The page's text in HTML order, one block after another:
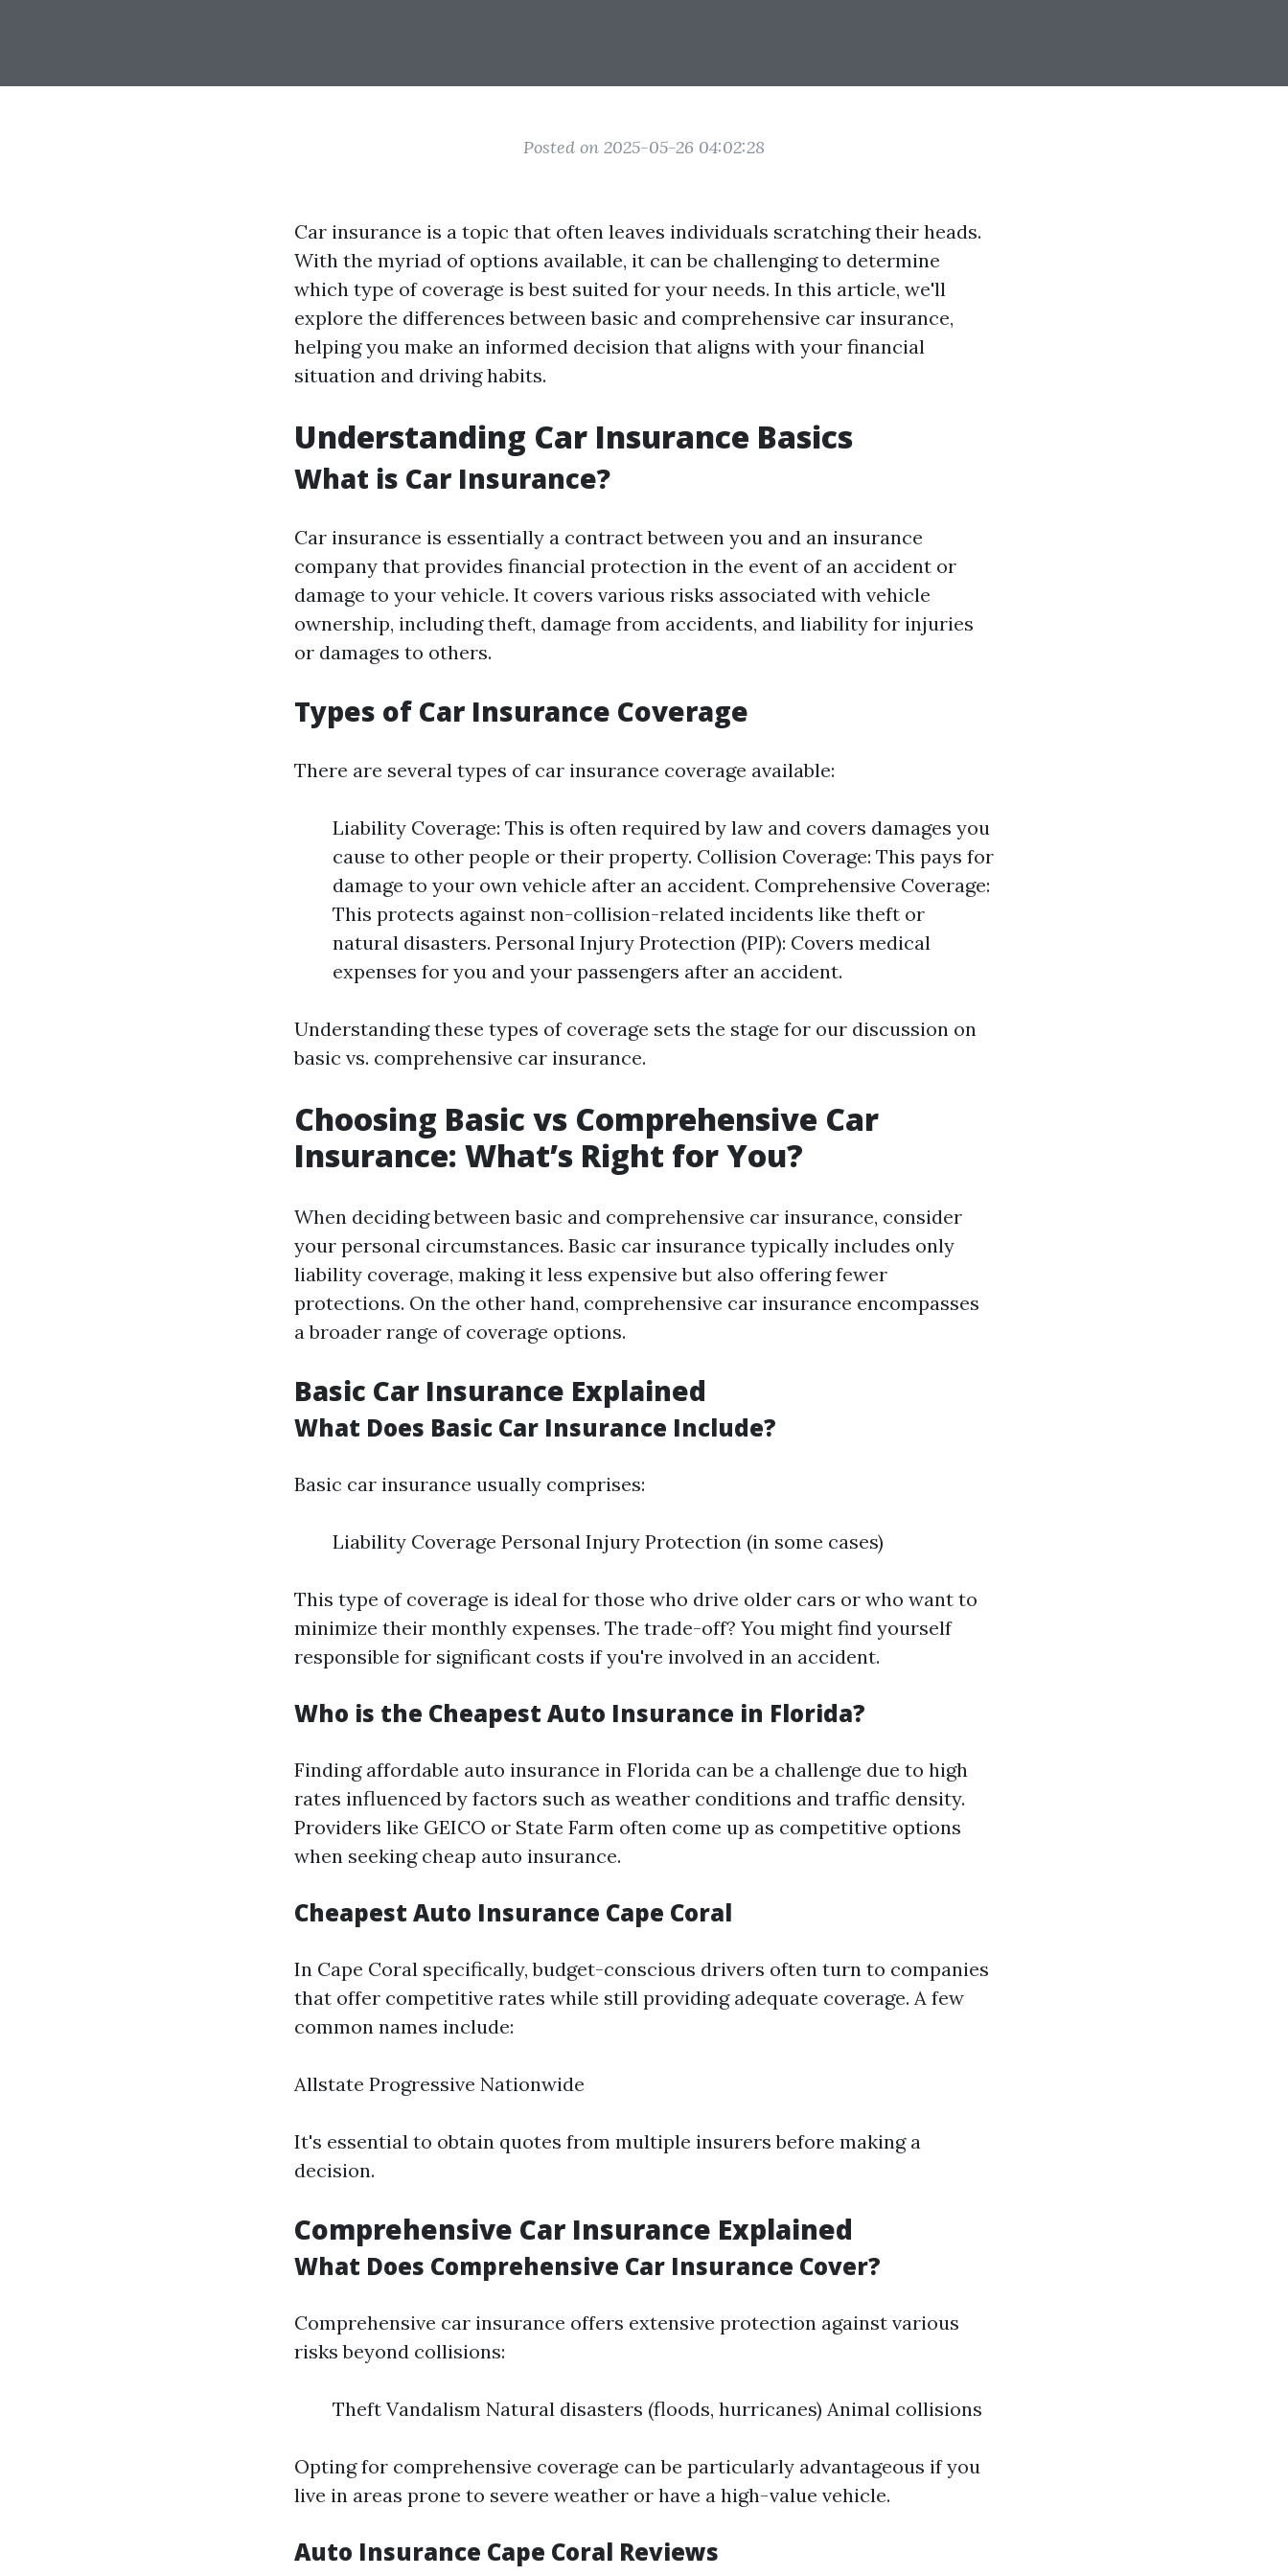
Posted on 2025-05-26 04:02:28
Car insurance is a topic that often leaves individuals scratching their heads.
With the myriad of options available, it can be challenging to determine
which type of coverage is best suited for your needs. In this article, we'll
explore the differences between basic and comprehensive car insurance,
helping you make an informed decision that aligns with your financial
situation and driving habits.
Understanding Car Insurance Basics
What is Car Insurance?
Car insurance is essentially a contract between you and an insurance
company that provides financial protection in the event of an accident or
damage to your vehicle. It covers various risks associated with vehicle
ownership, including theft, damage from accidents, and liability for injuries
or damages to others.
Types of Car Insurance Coverage
There are several types of car insurance coverage available:
Liability Coverage: This is often required by law and covers damages you
cause to other people or their property. Collision Coverage: This pays for
damage to your own vehicle after an accident. Comprehensive Coverage:
This protects against non-collision-related incidents like theft or
natural disasters. Personal Injury Protection (PIP): Covers medical
expenses for you and your passengers after an accident.
Understanding these types of coverage sets the stage for our discussion on
basic vs. comprehensive car insurance.
Choosing Basic vs Comprehensive Car
Insurance: What’s Right for You?
When deciding between basic and comprehensive car insurance, consider
your personal circumstances. Basic car insurance typically includes only
liability coverage, making it less expensive but also offering fewer
protections. On the other hand, comprehensive car insurance encompasses
a broader range of coverage options.
Basic Car Insurance Explained
What Does Basic Car Insurance Include?
Basic car insurance usually comprises:
Liability Coverage Personal Injury Protection (in some cases)
This type of coverage is ideal for those who drive older cars or who want to
minimize their monthly expenses. The trade-off? You might find yourself
responsible for significant costs if you're involved in an accident.
Who is the Cheapest Auto Insurance in Florida?
Finding affordable auto insurance in Florida can be a challenge due to high
rates influenced by factors such as weather conditions and traffic density.
Providers like GEICO or State Farm often come up as competitive options
when seeking cheap auto insurance.
Cheapest Auto Insurance Cape Coral
In Cape Coral specifically, budget-conscious drivers often turn to companies
that offer competitive rates while still providing adequate coverage. A few
common names include:
Allstate Progressive Nationwide
It's essential to obtain quotes from multiple insurers before making a
decision.
Comprehensive Car Insurance Explained
What Does Comprehensive Car Insurance Cover?
Comprehensive car insurance offers extensive protection against various
risks beyond collisions:
Theft Vandalism Natural disasters (floods, hurricanes) Animal collisions
Opting for comprehensive coverage can be particularly advantageous if you
live in areas prone to severe weather or have a high-value vehicle.
Auto Insurance Cape Coral Reviews